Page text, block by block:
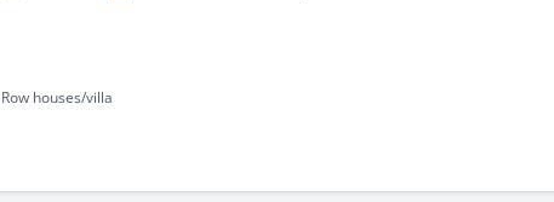
Row houses/villa